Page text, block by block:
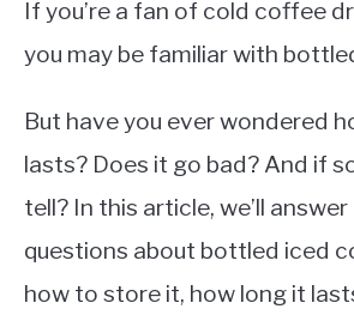
If you’re a fan of cold coffee
you may be familiar with
But have you ever wondered
lasts? Does it go bad? And if
tell? In this article, we’ll
questions about bottled iced
how to store it, how long it